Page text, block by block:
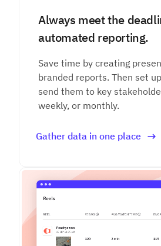
Always meet the
automated reporting.
Save time by creating
branded reports. Then set
send them to key
weekly, or monthly.
Gather data in one place